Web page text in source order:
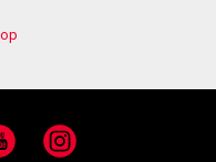
Instagram